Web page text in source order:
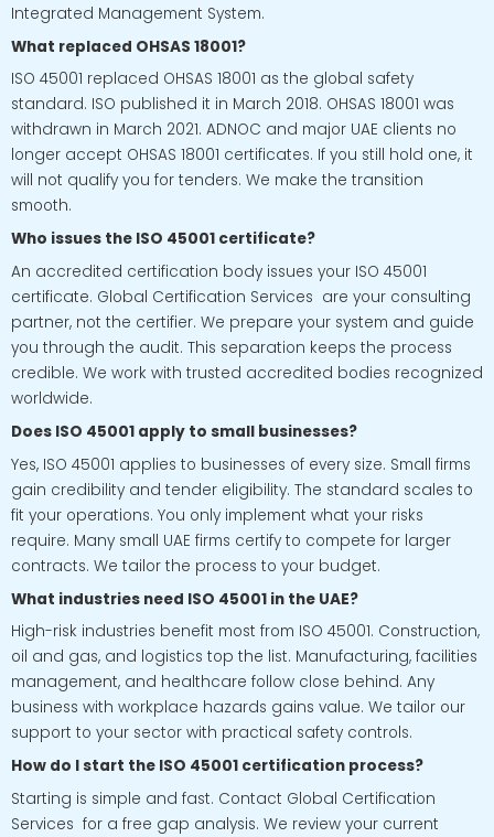
Integrated Management System.
What replaced OHSAS 18001?
ISO 45001 replaced OHSAS 18001 as the global safety
standard. ISO published it in March 2018. OHSAS 18001 was
withdrawn in March 2021. ADNOC and major UAE clients no
longer accept OHSAS 18001 certificates. If you still hold one, it
will not qualify you for tenders. We make the transition
smooth.
Who issues the ISO 45001 certificate?
An accredited certification body issues your ISO 45001
certificate. Global Certification Services are your consulting
partner, not the certifier. We prepare your system and guide
you through the audit. This separation keeps the process
credible. We work with trusted accredited bodies recognized
worldwide.
Does ISO 45001 apply to small businesses?
Yes, ISO 45001 applies to businesses of every size. Small firms
gain credibility and tender eligibility. The standard scales to
fit your operations. You only implement what your risks
require. Many small UAE firms certify to compete for larger
contracts. We tailor the process to your budget.
What industries need ISO 45001 in the UAE?
High-risk industries benefit most from ISO 45001. Construction,
oil and gas, and logistics top the list. Manufacturing, facilities
management, and healthcare follow close behind. Any
business with workplace hazards gains value. We tailor our
support to your sector with practical safety controls.
How do I start the ISO 45001 certification process?
Starting is simple and fast. Contact Global Certification
Services for a free gap analysis. We review your current